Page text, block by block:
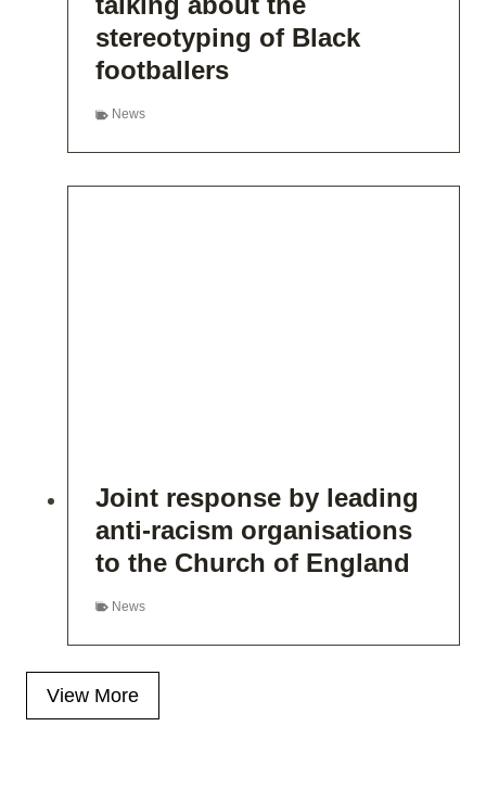
stereotyping of Black
footballers
News
Joint response by leading
anti-racism organisations
to the Church of England
News
View More